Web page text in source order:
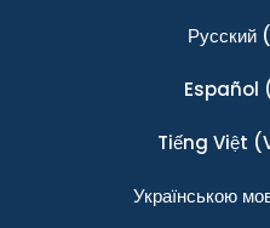
Ρусский
Español
Tiếng Việt
Українською